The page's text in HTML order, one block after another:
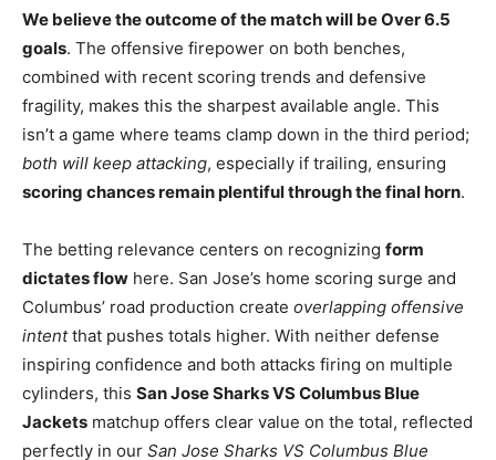
We believe the outcome of the match will be Over 6.5
goals. The offensive firepower on both benches,
combined with recent scoring trends and defensive
fragility, makes this the sharpest available angle. This
isn’t a game where teams clamp down in the third period;
both will keep attacking, especially if trailing, ensuring
scoring chances remain plentiful through the final horn.
The betting relevance centers on recognizing form
dictates flow here. San Jose’s home scoring surge and
Columbus’ road production create overlapping offensive
intentthat pushes totals higher. With neither defense
inspiring confidence and both attacks firing on multiple
cylinders, this San Jose Sharks VS Columbus Blue
Jackets matchup offers clear value on the total, reflected
perfectly in our San Jose Sharks VS Columbus Blue